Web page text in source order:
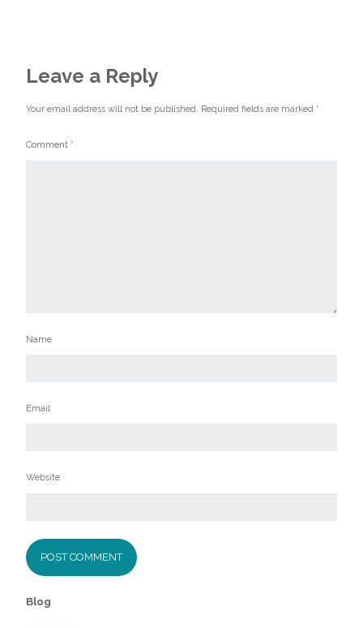
Leave a Reply
Your email address will not be published. Required fields are marked *
Comment *
Name
Email
Website
Blog